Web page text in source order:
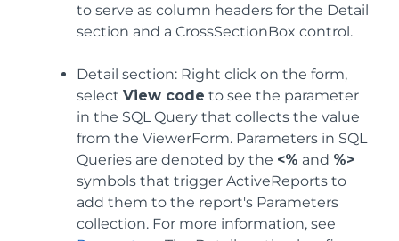
to serve as column headers for the Detail
section and a CrossSectionBox control.
Detail section: Right click on the form,
select View code to see the parameter
in the SQL Query that collects the value
from the ViewerForm. Parameters in SQL
Queries are denoted by the <% and %>
symbols that trigger ActiveReports to
add them to the report's Parameters
collection. For more information, see